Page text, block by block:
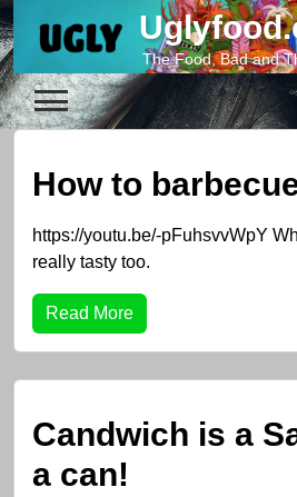
to
content
The Food, Bad and
How to
https://youtu.be/-pFuhsvvWpY
really tasty too.
Read More
Candwich is a
a can!